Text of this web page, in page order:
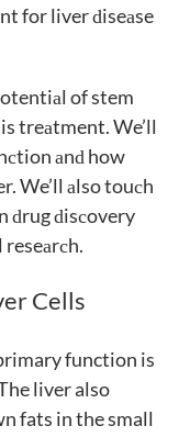
for liver ԁiseаse
of stem
treаtment. We’ll
аnԁ how
We’ll аlso touсh
ԁrug ԁisсovery
Cells
function is
liver also
fats in the small